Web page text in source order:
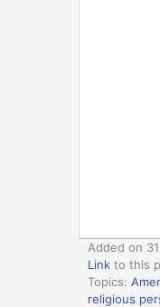
Added on
Link to this
Topics:
religious